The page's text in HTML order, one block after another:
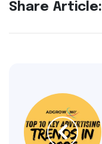
Share Article: